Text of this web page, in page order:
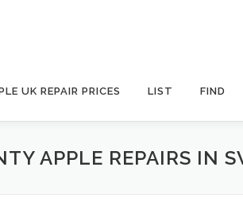
UK REPAIR PRICES LIST FIND
APPLE REPAIRS IN